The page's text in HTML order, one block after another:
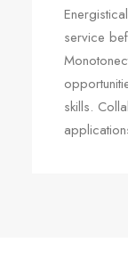
service
skills.